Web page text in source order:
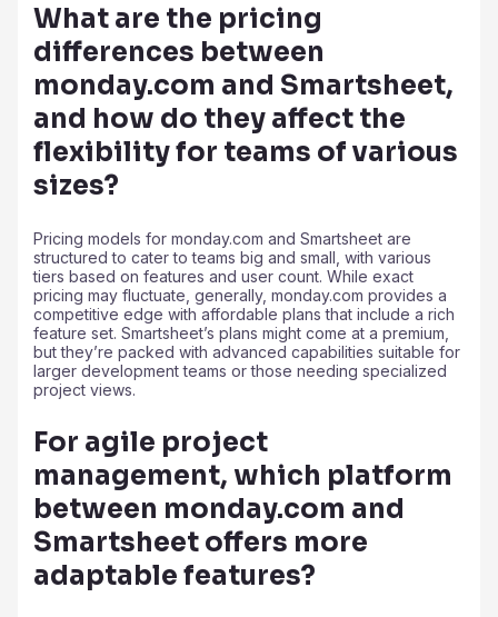
What are the pricing
differences between
monday.com and Smartsheet,
and how do they affect the
flexibility for teams of various
sizes?
Pricing models for monday.com and Smartsheet are
structured to cater to teams big and small, with various
tiers based on features and user count. While exact
pricing may fluctuate, generally, monday.com provides a
competitive edge with affordable plans that include a rich
feature set. Smartsheet’s plans might come at a premium,
but they’re packed with advanced capabilities suitable for
larger development teams or those needing specialized
project views.
For agile project
management, which platform
between monday.com and
Smartsheet offers more
adaptable features?